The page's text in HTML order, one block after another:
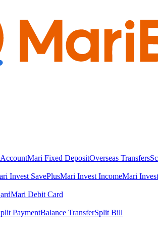
Mari Fixed DepositOverseas Transfers
Invest SavePlusMari Invest IncomeMari
Mari Debit Card
PaymentBalance TransferSplit Bill